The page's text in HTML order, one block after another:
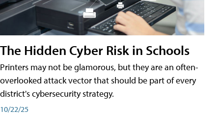
The Hidden Cyber Risk in Schools
Printers may not be glamorous, but they are an often-
overlooked attack vector that should be part of every
district's cybersecurity strategy.
10/22/25